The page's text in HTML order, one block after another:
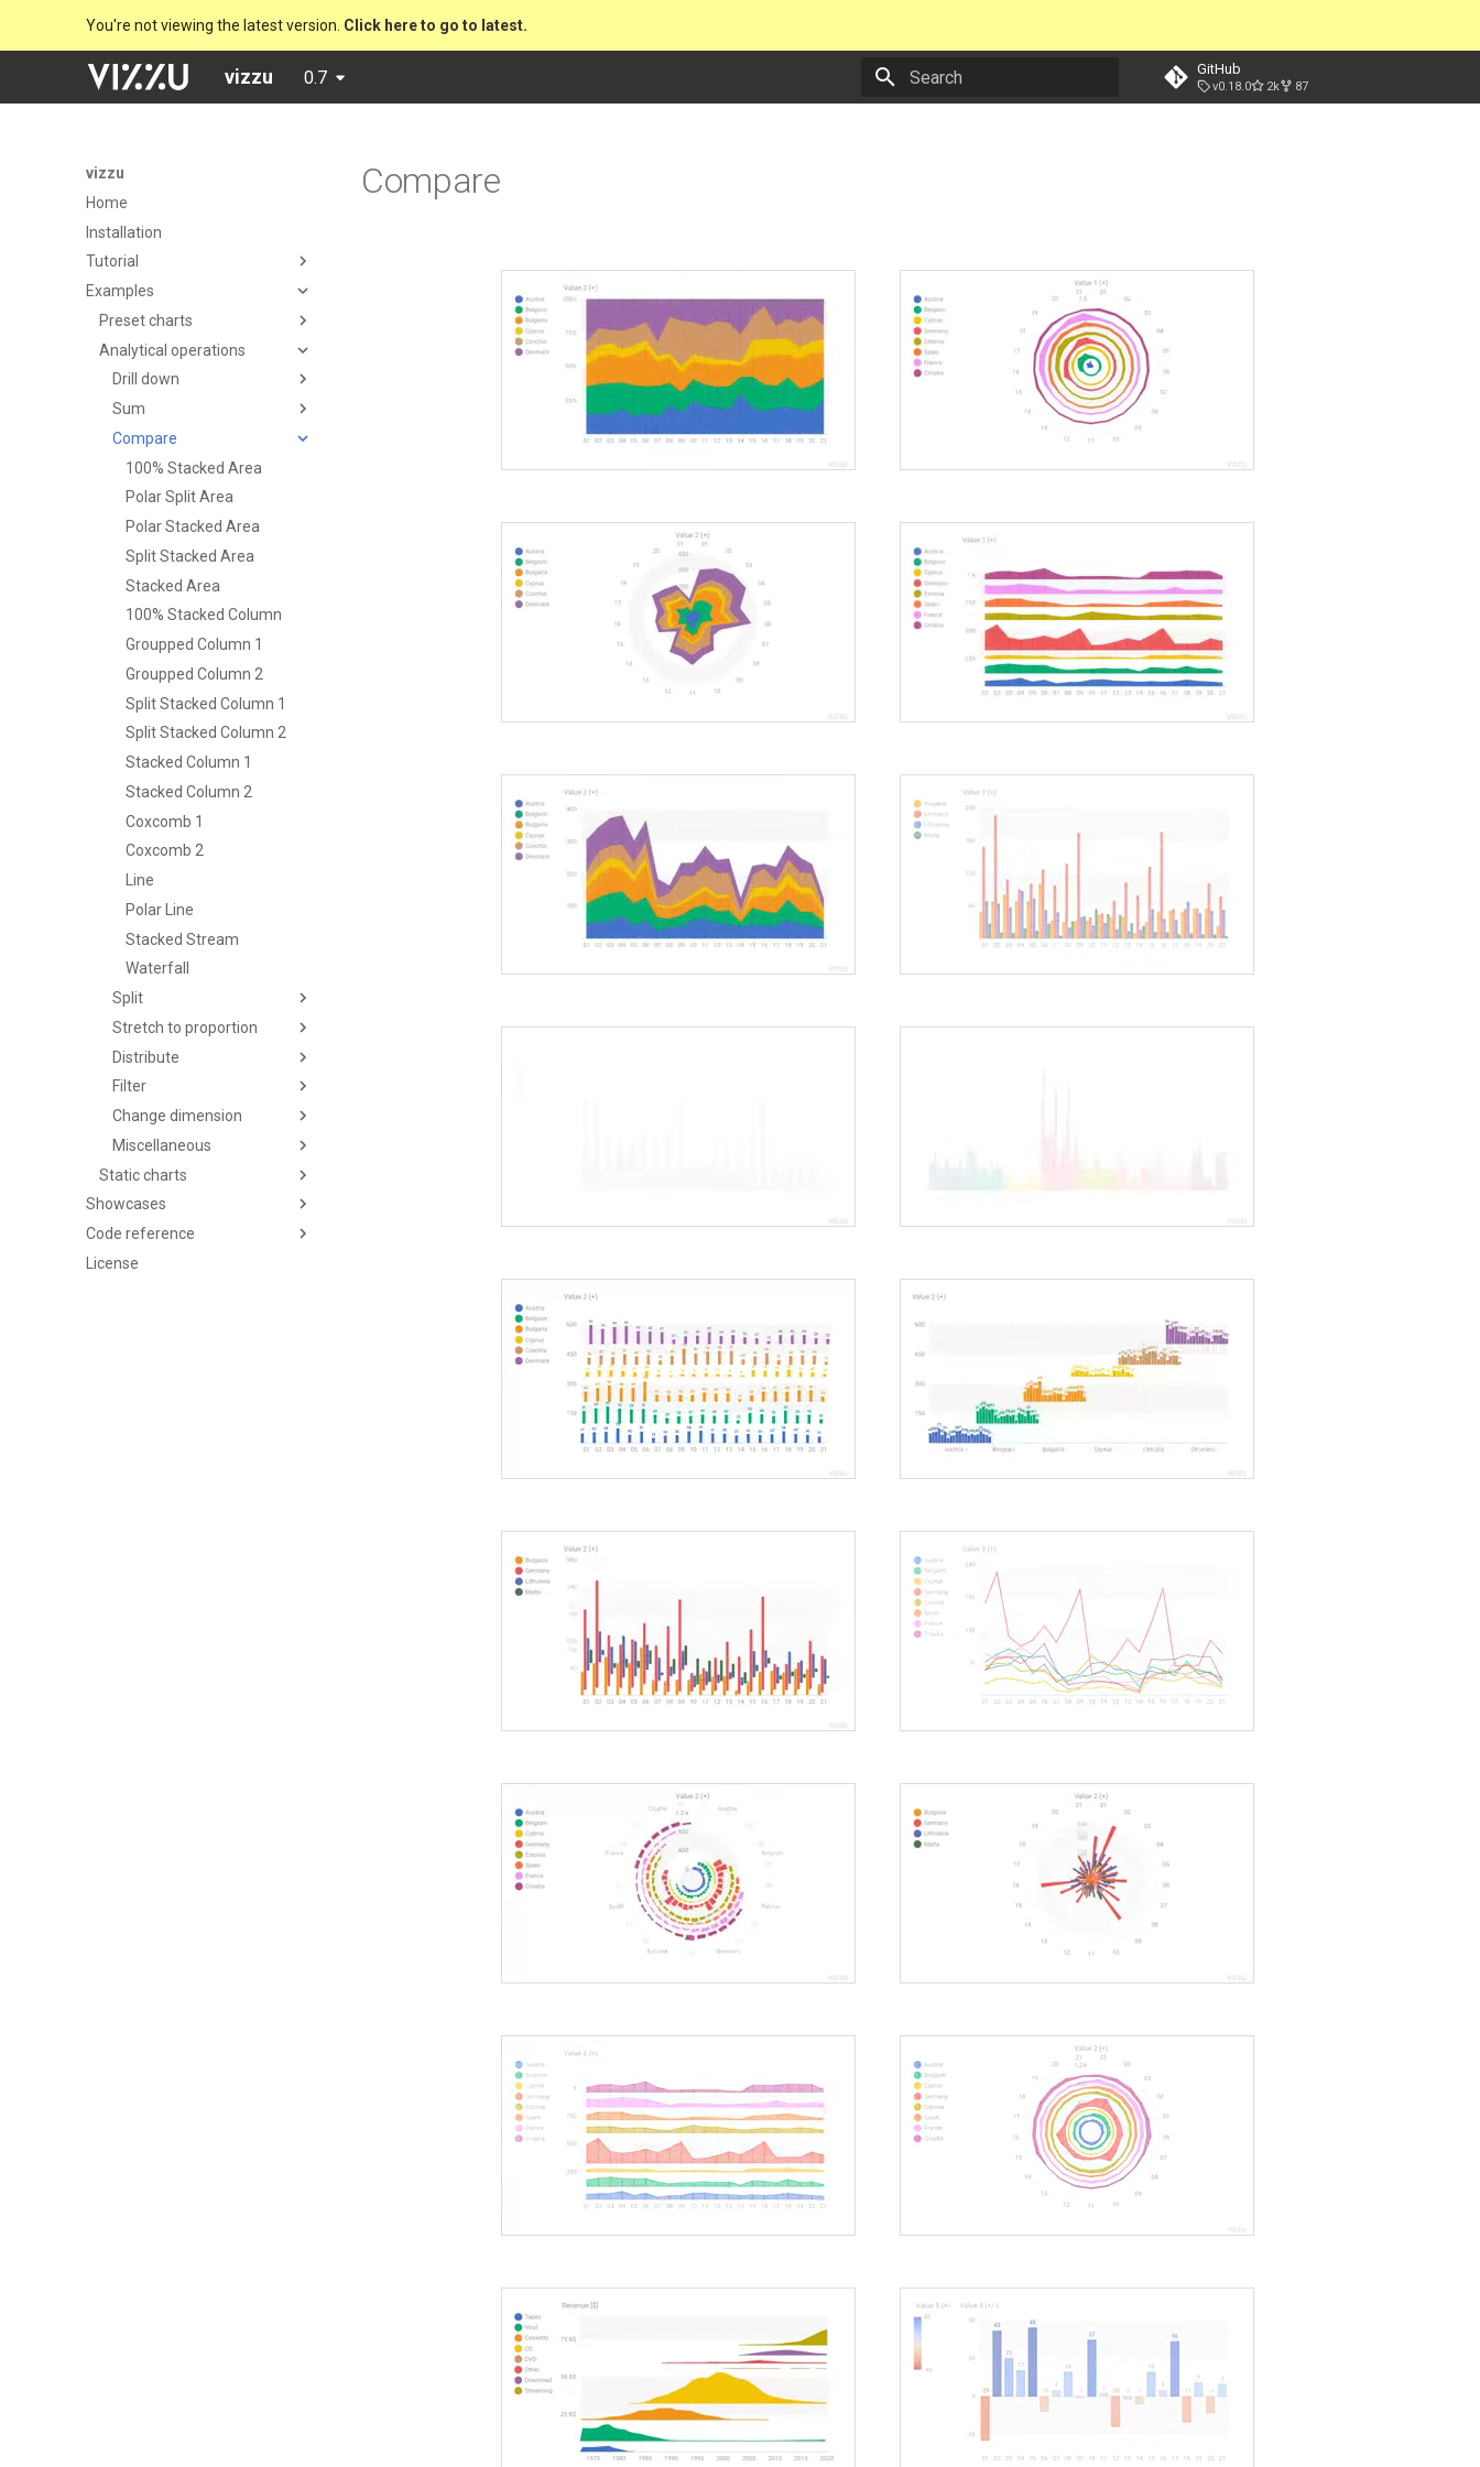
You're not viewing the latest version. Click here to go to latest.
vizzu 0.7 GitHub
v0.18.0 2k 87
vizzu
Home
Installation
Tutorial
Examples
Preset charts
Analytical operations
Drill down
Sum
Compare
100% Stacked Area
Polar Split Area
Polar Stacked Area
Split Stacked Area
Stacked Area
100% Stacked Column
Groupped Column 1
Groupped Column 2
Split Stacked Column 1
Split Stacked Column 2
Stacked Column 1
Stacked Column 2
Coxcomb 1
Coxcomb 2
Line
Polar Line
Stacked Stream
Waterfall
Split
Stretch to proportion
Distribute
Filter
Change dimension
Miscellaneous
Static charts
Showcases
Code reference
License
Compare